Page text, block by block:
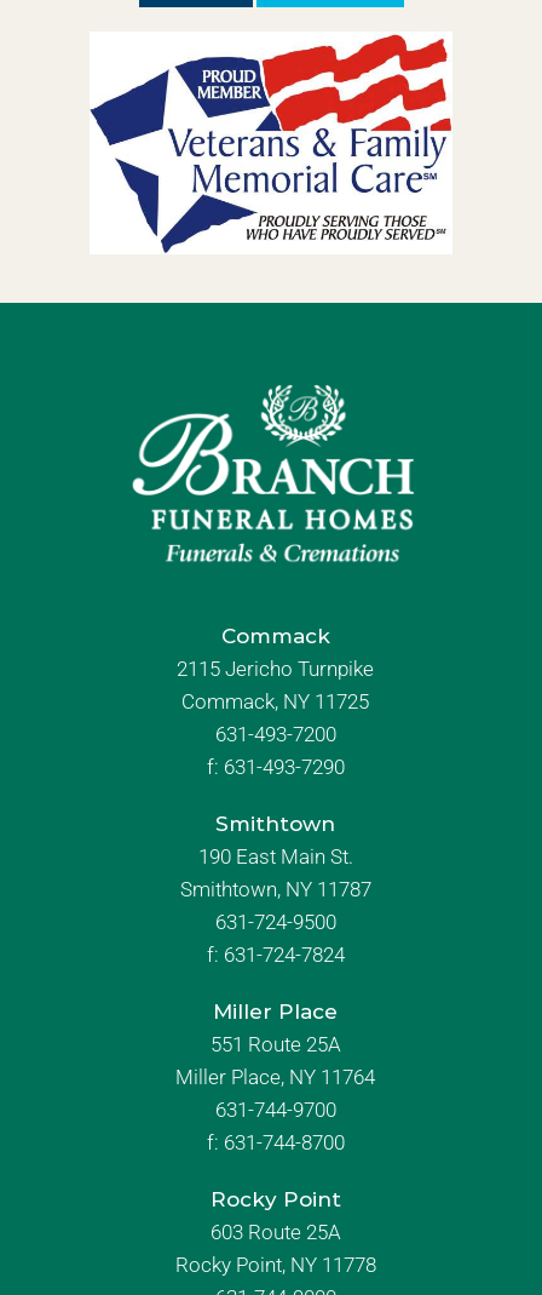
Commack
2115 Jericho Turnpike
Commack, NY 11725
631-493-7200
f: 631-493-7290
Smithtown
190 East Main St.
Smithtown, NY 11787
631-724-9500
f: 631-724-7824
Miller Place
551 Route 25A
Miller Place, NY 11764
631-744-9700
f: 631-744-8700
Rocky Point
603 Route 25A
Rocky Point, NY 11778